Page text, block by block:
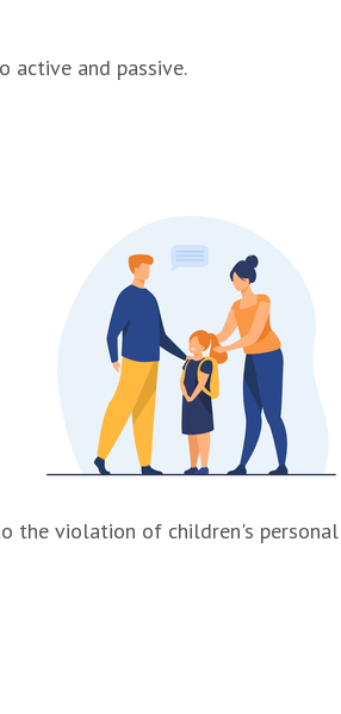
active and passive.
the violation of children's personal